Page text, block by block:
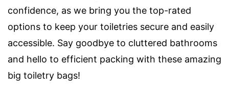
confidence, as we bring you the top-rated
options to keep your toiletries secure and easily
accessible. Say goodbye to cluttered bathrooms
and hello to efficient packing with these amazing
big toiletry bags!